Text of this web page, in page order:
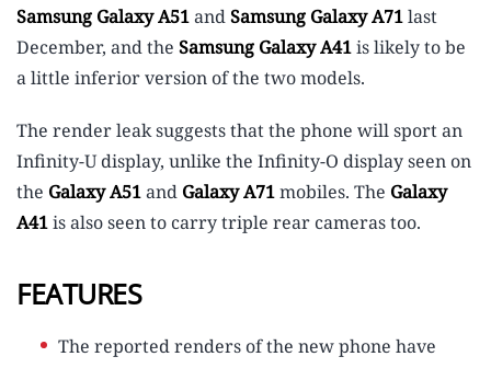
Samsung Galaxy A51andSamsung Galaxy A71last
December, and the Samsung Galaxy A41is likely to be
a little inferior version of the two models.
The render leak suggests that the phone will sport an
Infinity-U display, unlike the Infinity-O display seen on
the Galaxy A51and Galaxy A71mobiles. The Galaxy
A41is also seen to carry triple rear cameras too.
FEATURES
The reported renders of the new phone have